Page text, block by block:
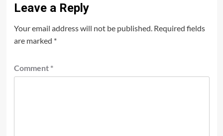
Leave a Reply
Your email address will not be published. Required fields
are marked *
Comment *